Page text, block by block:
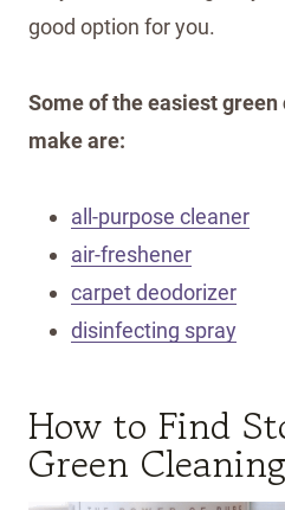
good option for you.
Some of the easiest
make are:
all-purpose cleaner
air-freshener
carpet deodorizer
disinfecting spray
How to Find
Green